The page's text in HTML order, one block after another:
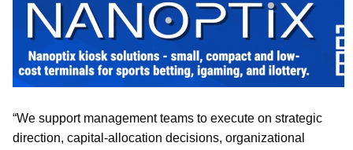
“We support management teams to execute on strategic
direction, capital-allocation decisions, organizational